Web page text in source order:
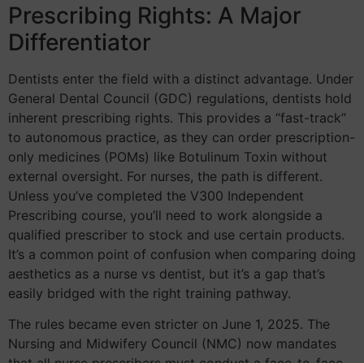
Prescribing Rights: A Major
Differentiator
Dentists enter the field with a distinct advantage. Under
General Dental Council (GDC) regulations, dentists hold
inherent prescribing rights. This provides a “fast-track”
to autonomous practice, as they can order prescription-
only medicines (POMs) like Botulinum Toxin without
external oversight. For nurses, the path is different.
Unless you’ve completed the V300 Independent
Prescribing course, you’ll need to work alongside a
qualified prescriber to stock and use certain products.
It’s a common point of confusion when comparing doing
aesthetics as a nurse vs dentist, but it’s a gap that’s
easily bridged with the right training pathway.
The rules became even stricter on June 1, 2025. The
Nursing and Midwifery Council (NMC) now mandates